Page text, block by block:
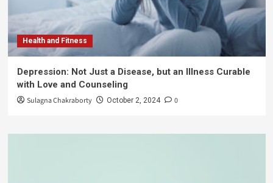
Health and Fitness
Depression: Not Just a Disease, but an Illness Curable
with Love and Counseling
Sulagna Chakraborty October 2, 2024 0